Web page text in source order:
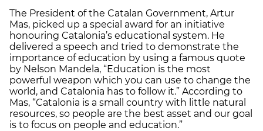
The President of the Catalan Government, Artur
Mas, picked up a special award for an initiative
honouring Catalonia’s educational system. He
delivered a speech and tried to demonstrate the
importance of education by using a famous quote
by Nelson Mandela, “Education is the most
powerful weapon which you can use to change the
world, and Catalonia has to follow it.” According to
Mas, “Catalonia is a small country with little natural
resources, so people are the best asset and our goal
is to focus on people and education.”